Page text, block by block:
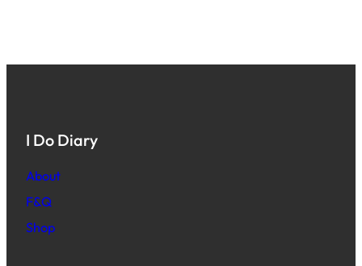
I Do Diary
About
F&Q
Shop